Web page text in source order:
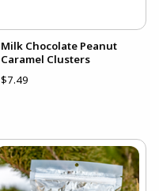
Milk Chocolate Peanut
Caramel Clusters
$7.49